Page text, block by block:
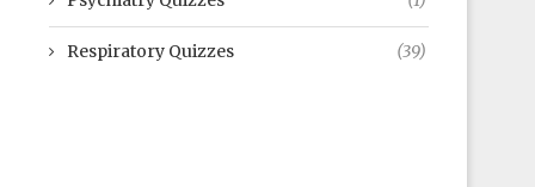
Respiratory Quizzes (39)